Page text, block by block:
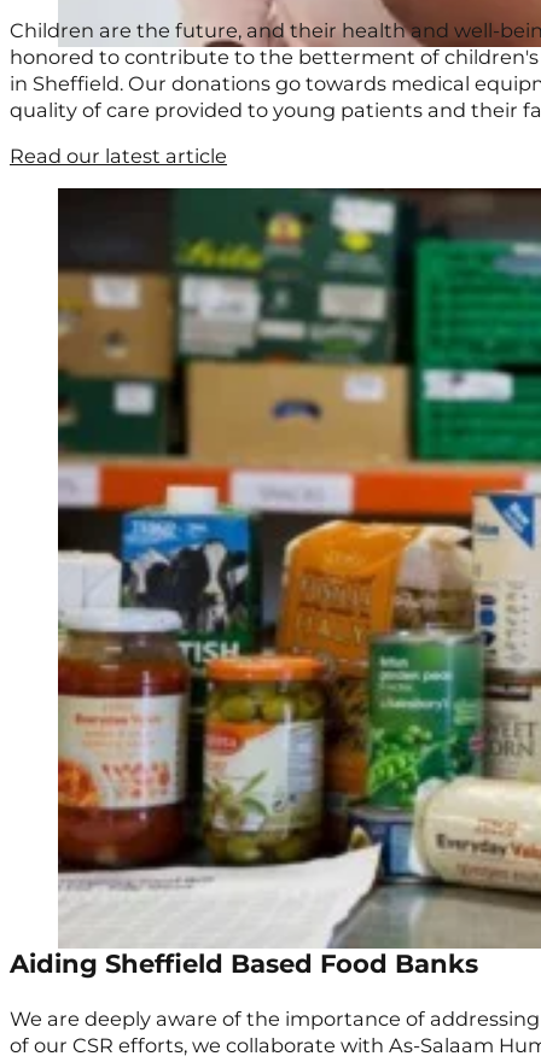
Children are the future, and their health and well-
honored to contribute to the betterment of
in Sheffield. Our donations go towards medical
quality of care provided to young patients and their
Read our latest article
Aiding Sheffield Based Food Banks
We are deeply aware of the importance of
of our CSR efforts, we collaborate with As-Salaam